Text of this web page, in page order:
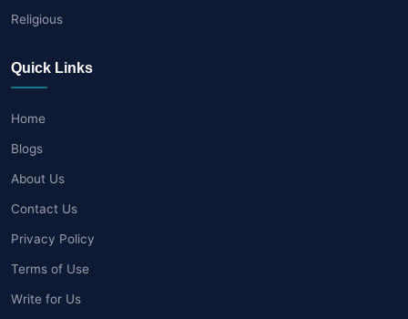
Religious
Quick Links
Home
Blogs
About Us
Contact Us
Privacy Policy
Terms of Use
Write for Us